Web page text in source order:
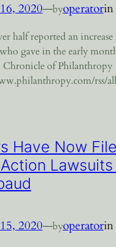
2020—byoperatorin
half reported an
gave in the early
Chronicle of Philanthropy
rss/
Have Now
2020—byoperatorin